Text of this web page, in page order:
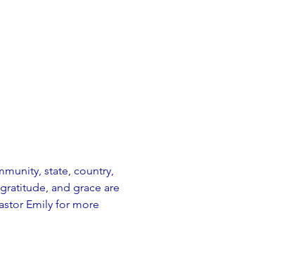
state, country,
and grace are
Emily for more